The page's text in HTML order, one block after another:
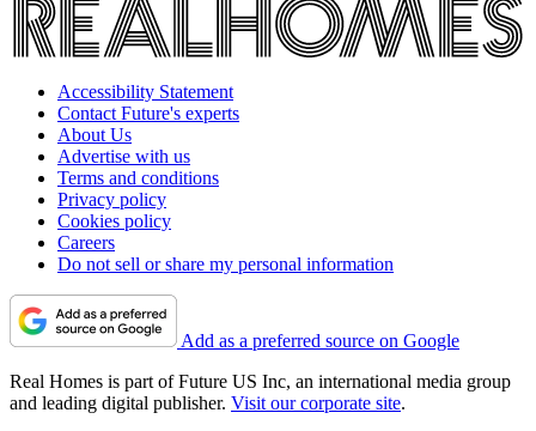
Accessibility Statement
Contact Future's experts
About Us
Advertise with us
Terms and conditions
Privacy policy
Cookies policy
Careers
Do not sell or share my personal information
Add as a preferred source on Google
Real Homes is part of Future US Inc, an international media group
and leading digital publisher. Visit our corporate site.